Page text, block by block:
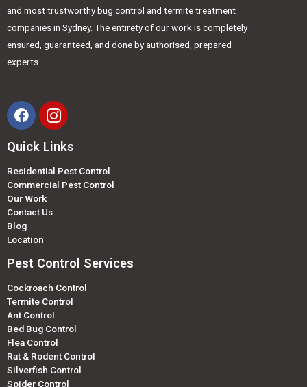
and most trustworthy bug control and termite treatment
companies in Sydney. The entirety of our work is completely
ensured, guaranteed, and done by authorised, prepared
experts.
Quick Links
Residential Pest Control
Commercial Pest Control
Our Work
Contact Us
Blog
Location
Pest Control Services
Cockroach Control
Termite Control
Ant Control
Bed Bug Control
Flea Control
Rat & Rodent Control
Silverfish Control
Spider Control